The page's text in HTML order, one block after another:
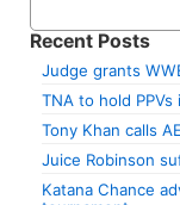
Recent Posts
Judge grants
TNA to hold
Tony Khan calls
Juice Robinson
Katana Chance